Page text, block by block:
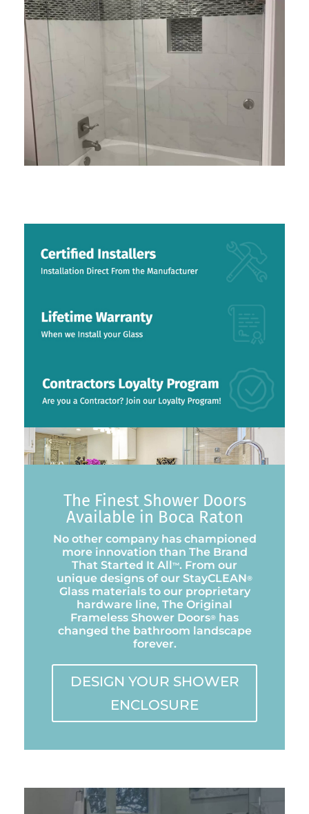
The Finest Shower Doors
Available in Boca Raton
No other company has championed
more innovation than The Brand
That Started It All™. From our
unique designs of our StayCLEAN®
Glass materials to our proprietary
hardware line, The Original
Frameless Shower Doors® has
changed the bathroom landscape
forever.
DESIGN YOUR SHOWER
ENCLOSURE